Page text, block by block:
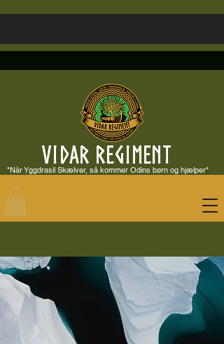
VIDAR REGIMENT
"Når Yggdrasil Skælver, så kommer Odins børn og hjælper"